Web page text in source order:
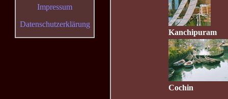
Kanchipuram
Cochin
Impressum
Datenschutzerklärung